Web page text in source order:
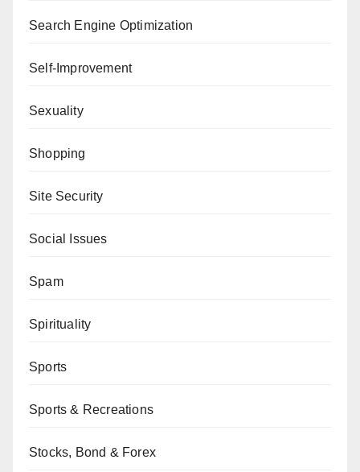
Search Engine Optimization
Self-Improvement
Sexuality
Shopping
Site Security
Social Issues
Spam
Spirituality
Sports
Sports & Recreations
Stocks, Bond & Forex